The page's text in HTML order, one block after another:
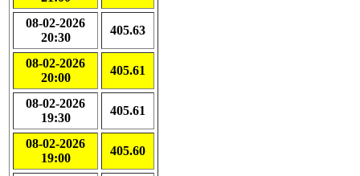
08-02-2026
20:30
405.63
08-02-2026
20:00
405.61
08-02-2026
19:30
405.61
08-02-2026
19:00
405.60